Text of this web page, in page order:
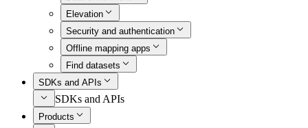
Elevation
Security and authentication
Offline mapping apps
Find datasets
SDKs and APIs
SDKs and APIs
Products